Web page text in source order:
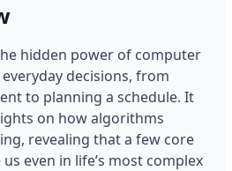
hidden power of computer
decisions, from
to planning a schedule. It
on how algorithms
revealing that a few core
even in life’s most complex